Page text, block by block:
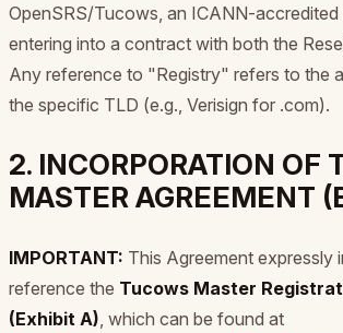
OpenSRS/Tucows, an ICANN-accredited
entering into a contract with both the
Any reference to "Registry" refers to the
the specific TLD (e.g., Verisign for .com).
2. INCORPORATION OF
MASTER AGREEMENT
IMPORTANT: This Agreement expressly
reference the Tucows Master
(Exhibit A) , which can be found at